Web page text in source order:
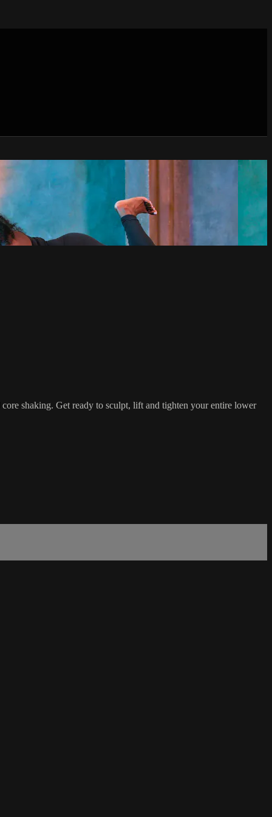
shaking. Get ready to sculpt, lift and tighten your entire lower